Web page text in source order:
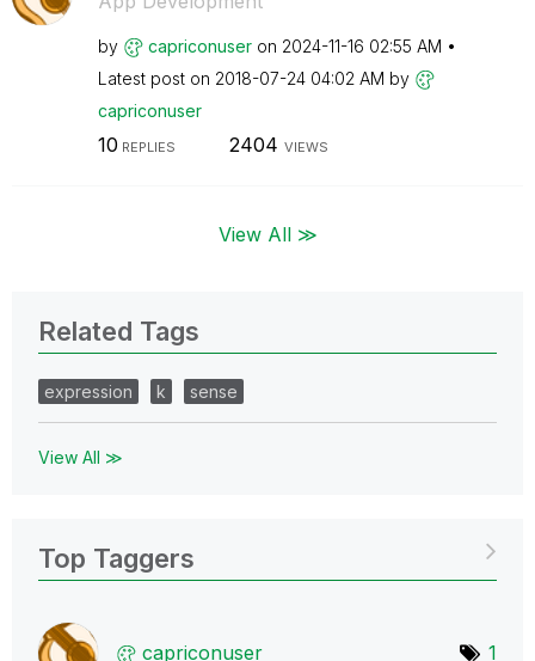
by capriconuser on ‎2024-11-16 02:55 AM
Latest post on ‎2018-07-24 04:02 AM by
capriconuser
10 REPLIES 2404 VIEWS
View All ≫
Related Tags
expression k sense
View All ≫
Top Taggers
capriconuser 1